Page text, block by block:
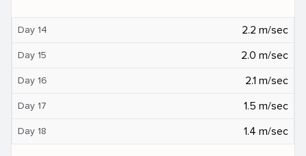
Day 14 2.2 m/sec
Day 15 2.0 m/sec
Day 16 2.1 m/sec
Day 17 1.5 m/sec
Day 18 1.4 m/sec